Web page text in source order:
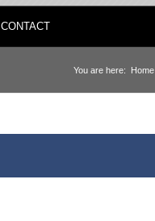
CONTACT
You are here: Home